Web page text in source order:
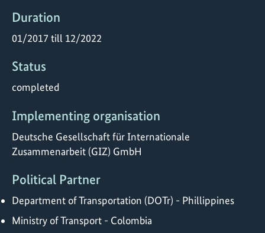
Duration
01/2017 till 12/2022
Status
completed
Implementing organisation
Deutsche Gesellschaft für Internationale
Zusammenarbeit (GIZ) GmbH
Political Partner
Department of Transportation (DOTr) - Phillippines
Ministry of Transport - Colombia